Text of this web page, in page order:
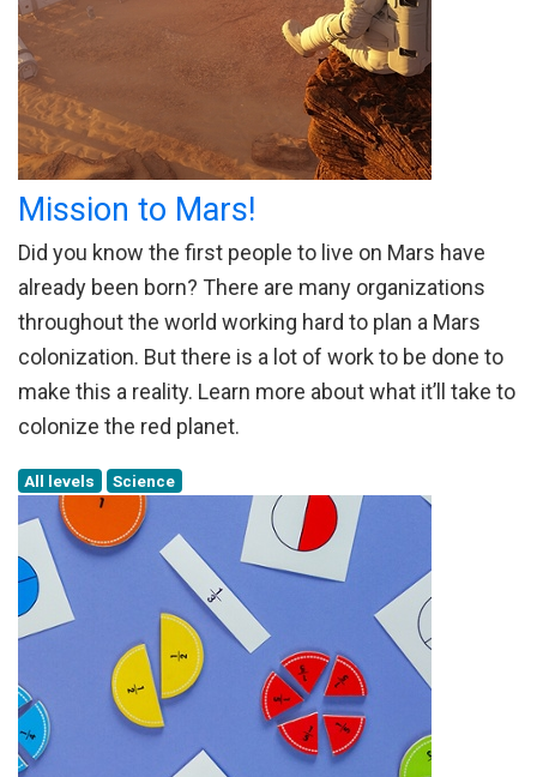
Mission to Mars!
Did you know the first people to live on Mars have
already been born? There are many organizations
throughout the world working hard to plan a Mars
colonization. But there is a lot of work to be done to
make this a reality. Learn more about what it’ll take to
colonize the red planet.
All levels Science